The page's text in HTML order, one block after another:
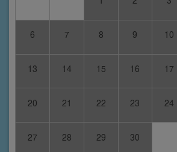
6 7 8 9 10
13 14 15 16 17
20 21 22 23 24
27 28 29 30